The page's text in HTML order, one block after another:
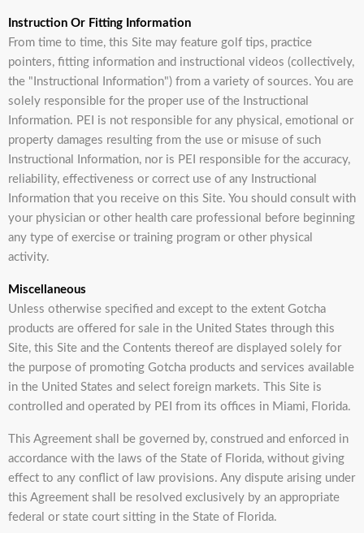
Instruction Or Fitting Information
From time to time, this Site may feature golf tips, practice
pointers, fitting information and instructional videos (collectively,
the "Instructional Information") from a variety of sources. You are
solely responsible for the proper use of the Instructional
Information. PEI is not responsible for any physical, emotional or
property damages resulting from the use or misuse of such
Instructional Information, nor is PEI responsible for the accuracy,
reliability, effectiveness or correct use of any Instructional
Information that you receive on this Site. You should consult with
your physician or other health care professional before beginning
any type of exercise or training program or other physical
activity.
Miscellaneous
Unless otherwise specified and except to the extent Gotcha
products are offered for sale in the United States through this
Site, this Site and the Contents thereof are displayed solely for
the purpose of promoting Gotcha products and services available
in the United States and select foreign markets. This Site is
controlled and operated by PEI from its offices in Miami, Florida.
This Agreement shall be governed by, construed and enforced in
accordance with the laws of the State of Florida, without giving
effect to any conflict of law provisions. Any dispute arising under
this Agreement shall be resolved exclusively by an appropriate
federal or state court sitting in the State of Florida.